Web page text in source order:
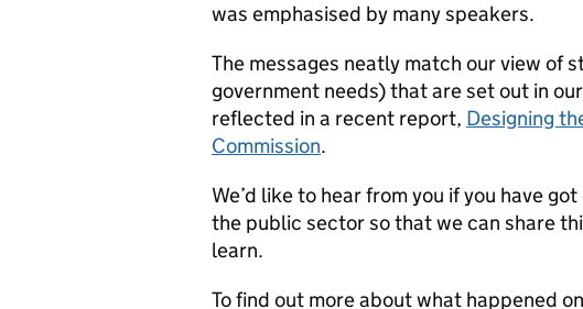
was emphasised by many speakers.
The messages neatly match our view of
government needs) that are set out in our
reflected in a recent report, Designing
Commission.
We’d like to hear from you if you have
the public sector so that we can share
learn.
To find out more about what happened